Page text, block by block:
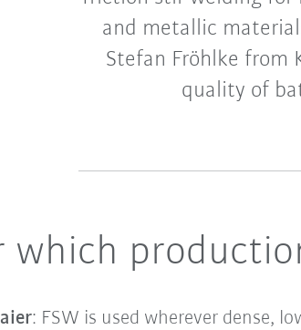
and metallic
Stefan Fröhlke from
quality of
which
: FSW is used wherever dense,